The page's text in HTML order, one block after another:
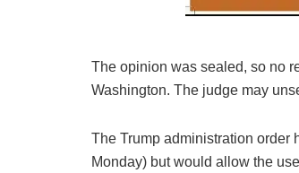
The opinion was sealed, so no
Washington. The judge may
The Trump administration order
Monday) but would allow the